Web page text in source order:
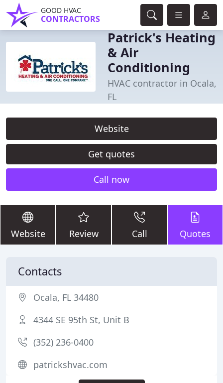
GOOD HVAC
CONTRACTORS
Patrick's Heating
& Air
Conditioning
HVAC contractor in Ocala,
FL
Website
Get quotes
Call now
Website Review Call Quotes
Contacts
Ocala, FL 34480
4344 SE 95th St, Unit B
(352) 236-0400
patrickshvac.com